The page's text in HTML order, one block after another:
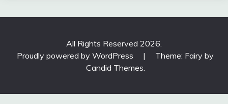
All Rights Reserved 2026.
Proudly powered by WordPress
|
Theme: Fairy by
Candid Themes.